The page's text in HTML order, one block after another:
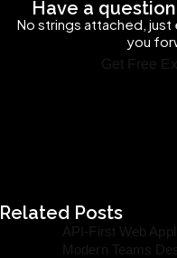
Have a
No strings attached,
you
Get Free
Related Posts
API-First Web
Modern Teams